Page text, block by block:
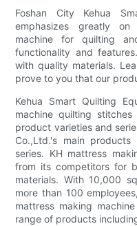
Foshan City Kehua
emphasizes greatly
machine for quilting
functionality and
with quality materials.
prove to you that our
Kehua Smart Quilting
machine quilting
product varieties and
Co.,Ltd.'s main
series. KH mattress
from its competitors for
materials. With 10,000
more than 100
mattress making
range of products